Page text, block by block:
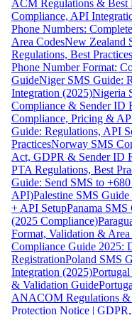
ACM Regulations & Best
Compliance, API
Phone Numbers:
Area CodesNew Zealand
Regulations, Best
Phone Number Format:
GuideNiger SMS Guide:
Integration (2025)Nigeria
Compliance & Sender ID
Compliance, Pricing &
Guide: Regulations, API
PracticesNorway SMS
Act, GDPR & Sender ID
PTA Regulations, Best
Guide: Send SMS to
API)Palestine SMS
+ API SetupPanama
(2025 Compliance)
Format, Validation &
Compliance Guide 2025:
RegistrationPoland SMS
Integration (2025)
& Validation Guide
ANACOM Regulations &
Protection Notice |